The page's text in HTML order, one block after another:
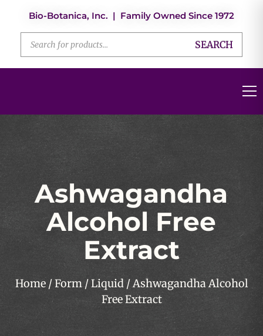
Bio-Botanica, Inc. | Family Owned Since 1972
SEARCH
Ashwagandha
Alcohol Free
Extract
Home/Form/Liquid/ Ashwagandha Alcohol
Free Extract